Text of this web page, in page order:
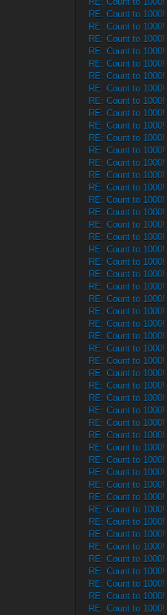
RE: Count to 1000!
RE: Count to 1000!
RE: Count to 1000!
RE: Count to 1000!
RE: Count to 1000!
RE: Count to 1000!
RE: Count to 1000!
RE: Count to 1000!
RE: Count to 1000!
RE: Count to 1000!
RE: Count to 1000!
RE: Count to 1000!
RE: Count to 1000!
RE: Count to 1000!
RE: Count to 1000!
RE: Count to 1000!
RE: Count to 1000!
RE: Count to 1000!
RE: Count to 1000!
RE: Count to 1000!
RE: Count to 1000!
RE: Count to 1000!
RE: Count to 1000!
RE: Count to 1000!
RE: Count to 1000!
RE: Count to 1000!
RE: Count to 1000!
RE: Count to 1000!
RE: Count to 1000!
RE: Count to 1000!
RE: Count to 1000!
RE: Count to 1000!
RE: Count to 1000!
RE: Count to 1000!
RE: Count to 1000!
RE: Count to 1000!
RE: Count to 1000!
RE: Count to 1000!
RE: Count to 1000!
RE: Count to 1000!
RE: Count to 1000!
RE: Count to 1000!
RE: Count to 1000!
RE: Count to 1000!
RE: Count to 1000!
RE: Count to 1000!
RE: Count to 1000!
RE: Count to 1000!
RE: Count to 1000!